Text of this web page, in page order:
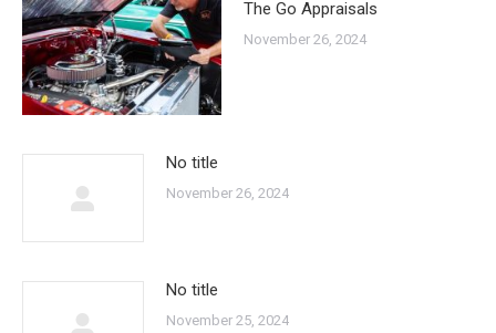
The Go Appraisals
November 26, 2024
No title
November 26, 2024
No title
November 25, 2024